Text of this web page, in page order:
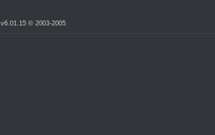
v6.01.15 © 2003-2005